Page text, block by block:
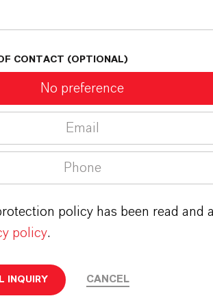
CONTACT (OPTIONAL)
No preference
Email
Phone
policy has been read and
policy.
INQUIRY CANCEL